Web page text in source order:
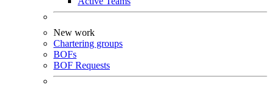
New work
Chartering groups
BOFs
BOF Requests